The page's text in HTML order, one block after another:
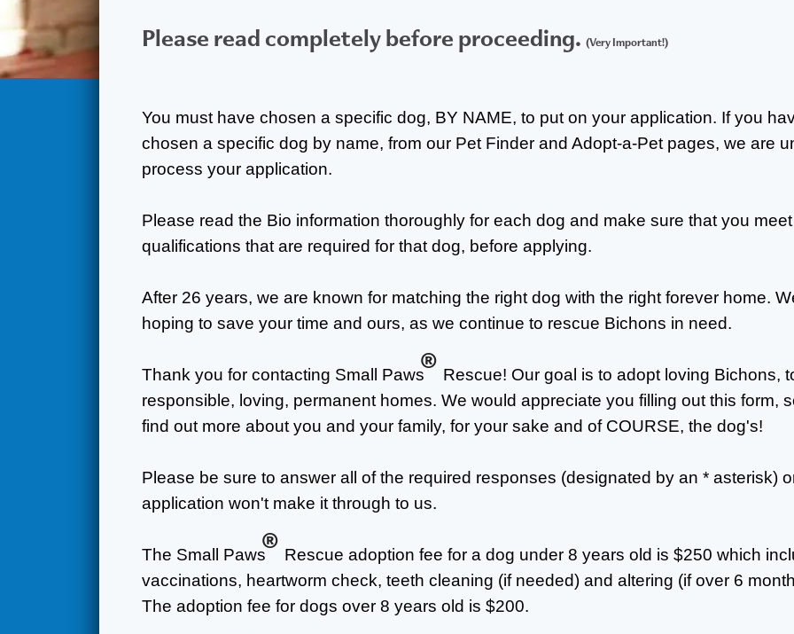
Please read completely before proceeding. (Very Important!)
You must have chosen a specific dog, BY NAME, to put on your application. If you
chosen a specific dog by name, from our Pet Finder and Adopt-a-Pet pages, we are
process your application.
Please read the Bio information thoroughly for each dog and make sure that you
qualifications that are required for that dog, before applying.
After 26 years, we are known for matching the right dog with the right forever home.
hoping to save your time and ours, as we continue to rescue Bichons in need.
Thank you for contacting Small Paws® Rescue! Our goal is to adopt loving Bichons,
responsible, loving, permanent homes. We would appreciate you filling out this form,
find out more about you and your family, for your sake and of COURSE, the dog's!
Please be sure to answer all of the required responses (designated by an * asterisk)
application won't make it through to us.
The Small Paws® Rescue adoption fee for a dog under 8 years old is $250 which
vaccinations, heartworm check, teeth cleaning (if needed) and altering (if over 6
The adoption fee for dogs over 8 years old is $200.